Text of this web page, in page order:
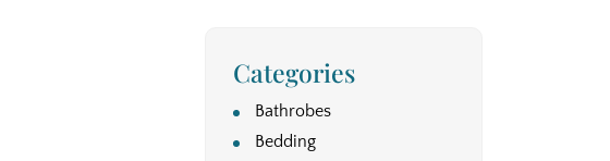
Categories
Bathrobes
Bedding